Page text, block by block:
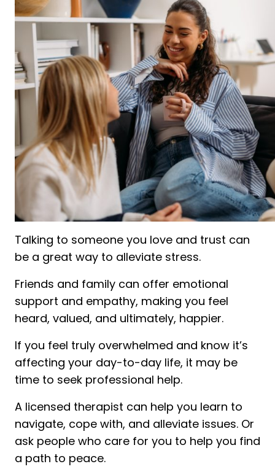
Talking to someone you love and trust can
be a great way to alleviate stress.
Friends and family can offer emotional
support and empathy, making you feel
heard, valued, and ultimately, happier.
If you feel truly overwhelmed and know it’s
affecting your day-to-day life, it may be
time to seek professional help.
A licensed therapist can help you learn to
navigate, cope with, and alleviate issues. Or
ask people who care for you to help you find
a path to peace.